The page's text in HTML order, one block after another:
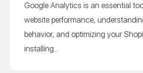
Google Analytics is an essential
website performance,
behavior, and optimizing your
installing...